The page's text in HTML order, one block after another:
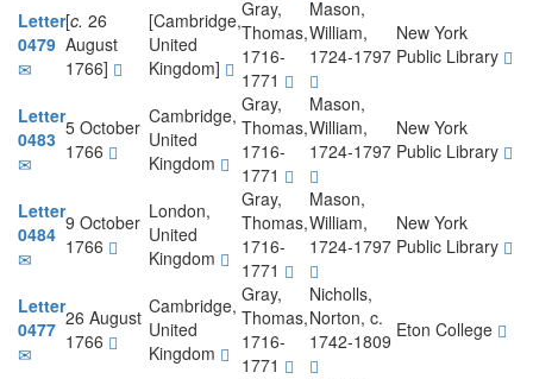
Letter
0479
[c. 26
August
1766]
[Cambridge,
United
Kingdom]
Gray,
Thomas,
1716-
1771
Mason,
William,
1724-1797
New York
Public Library
Letter
0483 5 October
1766
Cambridge,
United
Kingdom
Gray,
Thomas,
1716-
1771
Mason,
William,
1724-1797
New York
Public Library
Letter
0484 9 October
1766
London,
United
Kingdom
Gray,
Thomas,
1716-
1771
Mason,
William,
1724-1797
New York
Public Library
Letter
0477 26 August
1766
Cambridge,
United
Kingdom
Gray,
Thomas,
1716-
1771
Nicholls,
Norton, c.
1742-1809 Eton College